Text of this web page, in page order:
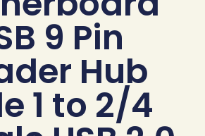
9 Pin
Hub
1 to 2/4